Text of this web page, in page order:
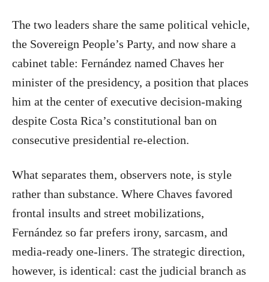
The two leaders share the same political vehicle,
the Sovereign People’s Party, and now share a
cabinet table: Fernández named Chaves her
minister of the presidency, a position that places
him at the center of executive decision-making
despite Costa Rica’s constitutional ban on
consecutive presidential re-election.
What separates them, observers note, is style
rather than substance. Where Chaves favored
frontal insults and street mobilizations,
Fernández so far prefers irony, sarcasm, and
media-ready one-liners. The strategic direction,
however, is identical: cast the judicial branch as